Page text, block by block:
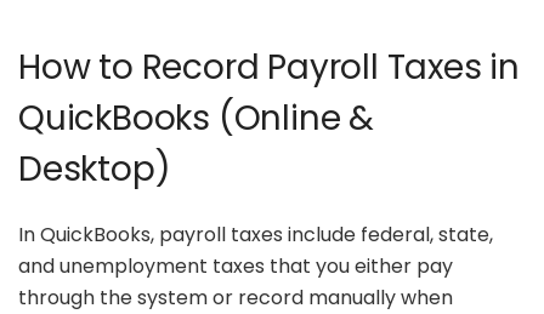
How to Record Payroll Taxes in
QuickBooks (Online &
Desktop)
In QuickBooks, payroll taxes include federal, state,
and unemployment taxes that you either pay
through the system or record manually when